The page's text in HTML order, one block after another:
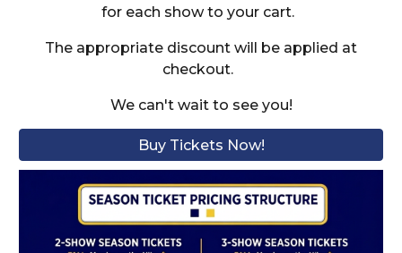
for each show to your cart.
The appropriate discount will be applied at
checkout.
We can't wait to see you!
Buy Tickets Now!